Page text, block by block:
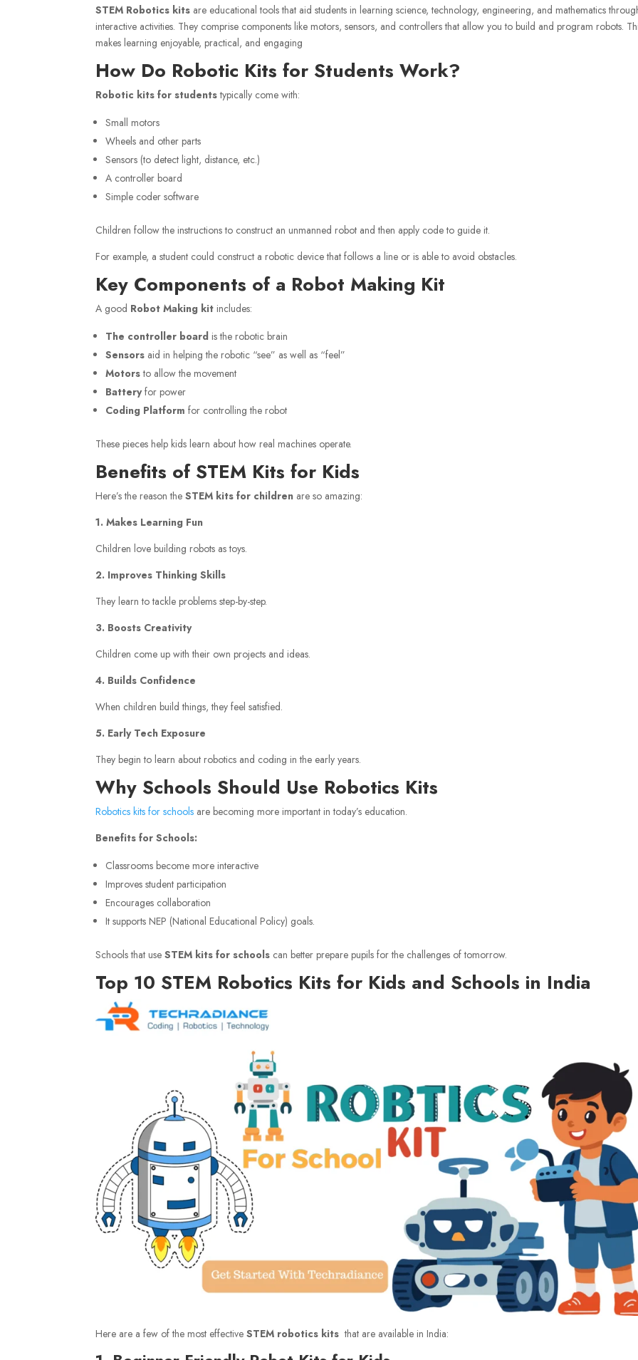
STEM Robotics kits are educational tools that aid students in learning science, technology, engineering, and mathematics
interactive activities. They comprise components like motors, sensors, and controllers that allow you to build and program robots.
makes learning enjoyable, practical, and engaging
How Do Robotic Kits for Students Work?
Robotic kits for studentstypically come with:
Small motors
Wheels and other parts
Sensors (to detect light, distance, etc.)
A controller board
Simple coder software
Children follow the instructions to construct an unmanned robot and then apply code to guide it.
For example, a student could construct a robotic device that follows a line or is able to avoid obstacles.
Key Components of a Robot Making Kit
A good Robot Making kit includes:
The controller board is the robotic brain
Sensors aid in helping the robotic “see” as well as “feel”
Motorsto allow the movement
Batteryfor power
Coding Platform for controlling the robot
These pieces help kids learn about how real machines operate.
Benefits of STEM Kits for Kids
Here’s the reason the STEM kits for children are so amazing:
1. Makes Learning Fun
Children love building robots as toys.
2. Improves Thinking Skills
They learn to tackle problems step-by-step.
3. Boosts Creativity
Children come up with their own projects and ideas.
4. Builds Confidence
When children build things, they feel satisfied.
5. Early Tech Exposure
They begin to learn about robotics and coding in the early years.
Why Schools Should Use Robotics Kits
Robotics kits for schools are becoming more important in today’s education.
Benefits for Schools:
Classrooms become more interactive
Improves student participation
Encourages collaboration
It supports NEP (National Educational Policy) goals.
Schools that useSTEM kits for schools can better prepare pupils for the challenges of tomorrow.
Top 10 STEM Robotics Kits for Kids and Schools in India
Here are a few of the most effective STEM robotics kits that are available in India: